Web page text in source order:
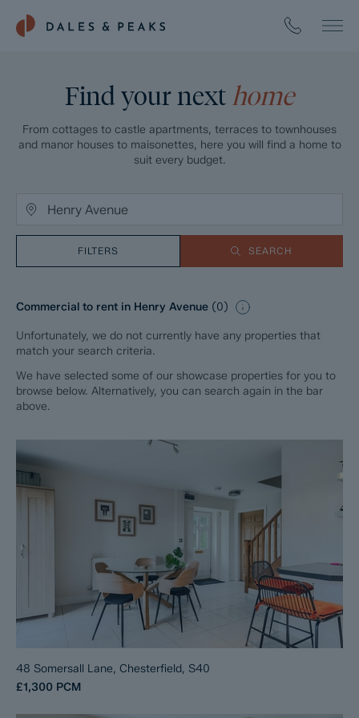
Find your next home
From cottages to castle apartments, terraces to townhouses
and manor houses to maisonettes, here you will find a home to
suit every budget.
FILTERS SEARCH
Commercial to rent in Henry Avenue (0)
Unfortunately, we do not currently have any properties that
match your search criteria.
We have selected some of our showcase properties for you to
browse below. Alternatively, you can search again in the bar
above.
48 Somersall Lane, Chesterfield, S40
£1,300 PCM